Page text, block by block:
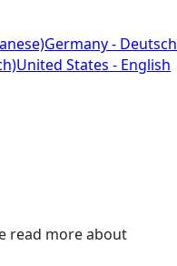
Germany - Deutsch
United States - English
read more about